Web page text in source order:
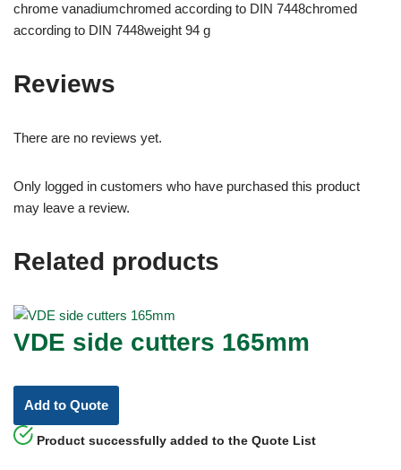
chrome vanadiumchromed according to DIN 7448chromed
according to DIN 7448weight 94 g
Reviews
There are no reviews yet.
Only logged in customers who have purchased this product
may leave a review.
Related products
VDE side cutters 165mm
Add to Quote
Product successfully added to the Quote List